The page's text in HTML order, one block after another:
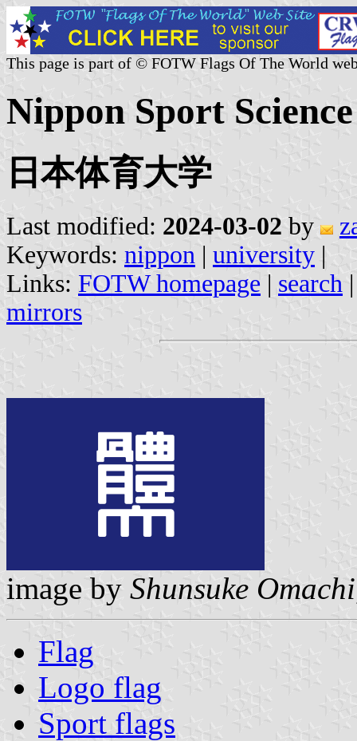
This page is part of © FOTW Flags Of The World
Nippon Sport
日本体育大学
Last modified: 2024-03-02 by
Keywords: nippon | university |
Links: FOTW homepage | search
mirrors
image by Shunsuke Omachi
Flag
Logo flag
Sport flags